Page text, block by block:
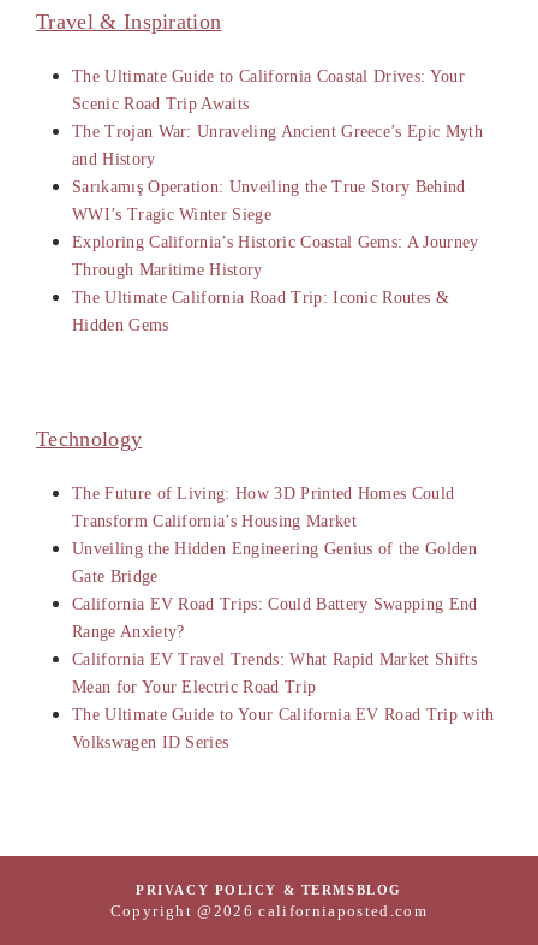
Travel & Inspiration
The Ultimate Guide to California Coastal Drives: Your
Scenic Road Trip Awaits
The Trojan War: Unraveling Ancient Greece’s Epic Myth
and History
Sarıkamış Operation: Unveiling the True Story Behind
WWI’s Tragic Winter Siege
Exploring California’s Historic Coastal Gems: A Journey
Through Maritime History
The Ultimate California Road Trip: Iconic Routes &
Hidden Gems
Technology
The Future of Living: How 3D Printed Homes Could
Transform California’s Housing Market
Unveiling the Hidden Engineering Genius of the Golden
Gate Bridge
California EV Road Trips: Could Battery Swapping End
Range Anxiety?
California EV Travel Trends: What Rapid Market Shifts
Mean for Your Electric Road Trip
The Ultimate Guide to Your California EV Road Trip with
Volkswagen ID Series
PRIVACY POLICY & TERMSBLOG
Copyright @2026 californiaposted.com